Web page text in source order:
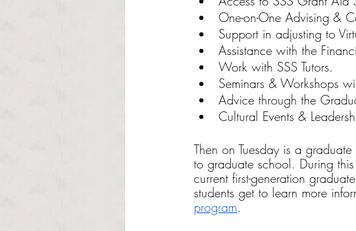
One-on-One Advising &
Support in adjusting to
Assistance with the
Work with SSS Tutors.
Seminars & Workshops
Advice through the
Cultural Events &
Then on Tuesday is a
to graduate school. During
current first-generation
students get to learn more
program.